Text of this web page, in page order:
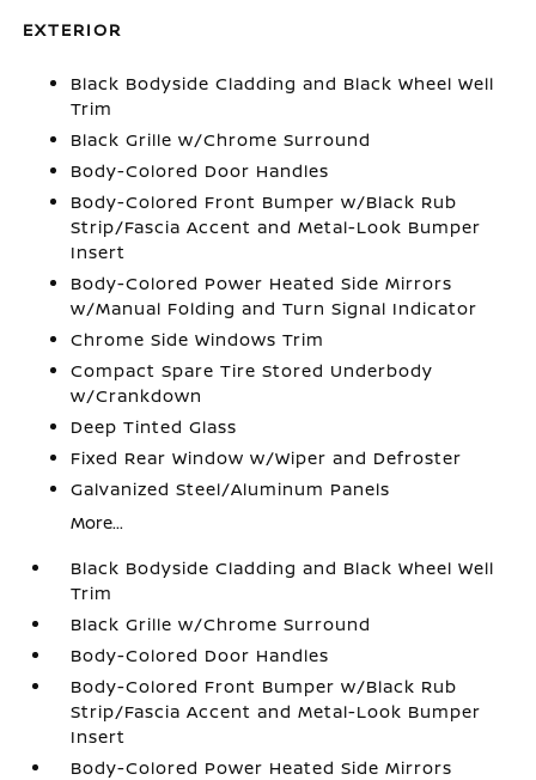
EXTERIOR
Black Bodyside Cladding and Black Wheel Well
Trim
Black Grille w/Chrome Surround
Body-Colored Door Handles
Body-Colored Front Bumper w/Black Rub
Strip/Fascia Accent and Metal-Look Bumper
Insert
Body-Colored Power Heated Side Mirrors
w/Manual Folding and Turn Signal Indicator
Chrome Side Windows Trim
Compact Spare Tire Stored Underbody
w/Crankdown
Deep Tinted Glass
Fixed Rear Window w/Wiper and Defroster
Galvanized Steel/Aluminum Panels
More...
Black Bodyside Cladding and Black Wheel Well
Trim
Black Grille w/Chrome Surround
Body-Colored Door Handles
Body-Colored Front Bumper w/Black Rub
Strip/Fascia Accent and Metal-Look Bumper
Insert
Body-Colored Power Heated Side Mirrors